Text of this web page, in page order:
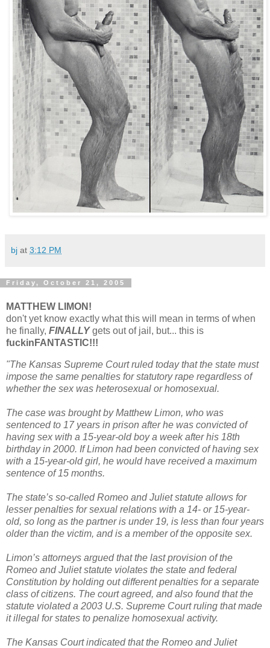
bj at 3:12 PM
Friday, October 21, 2005
MATTHEW LIMON!
don't yet know exactly what this will mean in terms of when
he finally, FINALLYgets out of jail, but... this is
fuckinFANTASTIC!!!
"The Kansas Supreme Court ruled today that the state must
impose the same penalties for statutory rape regardless of
whether the sex was heterosexual or homosexual.
The case was brought by Matthew Limon, who was
sentenced to 17 years in prison after he was convicted of
having sex with a 15-year-old boy a week after his 18th
birthday in 2000. If Limon had been convicted of having sex
with a 15-year-old girl, he would have received a maximum
sentence of 15 months.
The state’s so-called Romeo and Juliet statute allows for
lesser penalties for sexual relations with a 14- or 15-year-
old, so long as the partner is under 19, is less than four years
older than the victim, and is a member of the opposite sex.
Limon’s attorneys argued that the last provision of the
Romeo and Juliet statute violates the state and federal
Constitution by holding out different penalties for a separate
class of citizens. The court agreed, and also found that the
statute violated a 2003 U.S. Supreme Court ruling that made
it illegal for states to penalize homosexual activity.
The Kansas Court indicated that the Romeo and Juliet